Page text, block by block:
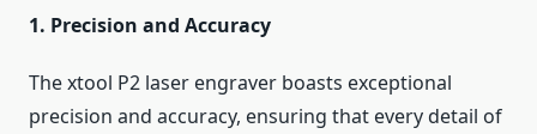
1. Precision and Accuracy
The xtool P2 laser engraver boasts exceptional
precision and accuracy, ensuring that every detail of